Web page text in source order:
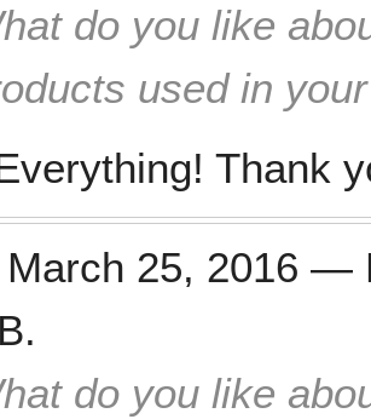
do you like
used in
Thank
March 25, 2016 —
do you like